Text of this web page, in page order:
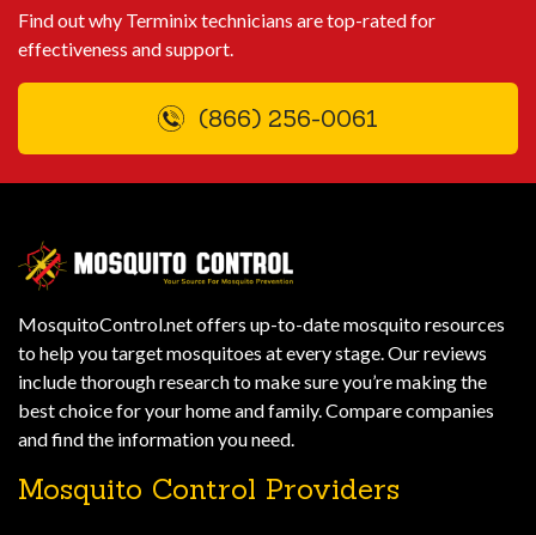
Find out why Terminix technicians are top-rated for
effectiveness and support.
(866) 256-0061
MosquitoControl.net offers up-to-date mosquito resources
to help you target mosquitoes at every stage. Our reviews
include thorough research to make sure you’re making the
best choice for your home and family. Compare companies
and find the information you need.
Mosquito Control Providers